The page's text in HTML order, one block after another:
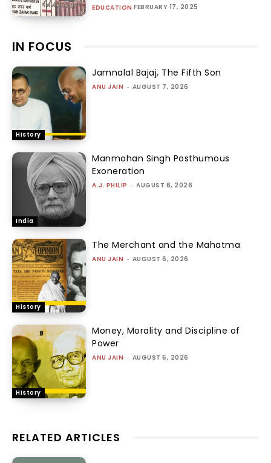
EDUCATION FEBRUARY 17, 2025
IN FOCUS
History
Jamnalal Bajaj, The Fifth Son
ANU JAIN - AUGUST 7, 2026
India
Manmohan Singh Posthumous
Exoneration
A.J. PHILIP - AUGUST 6, 2026
History
The Merchant and the Mahatma
ANU JAIN - AUGUST 6, 2026
History
Money, Morality and Discipline of
Power
ANU JAIN - AUGUST 5, 2026
RELATED ARTICLES